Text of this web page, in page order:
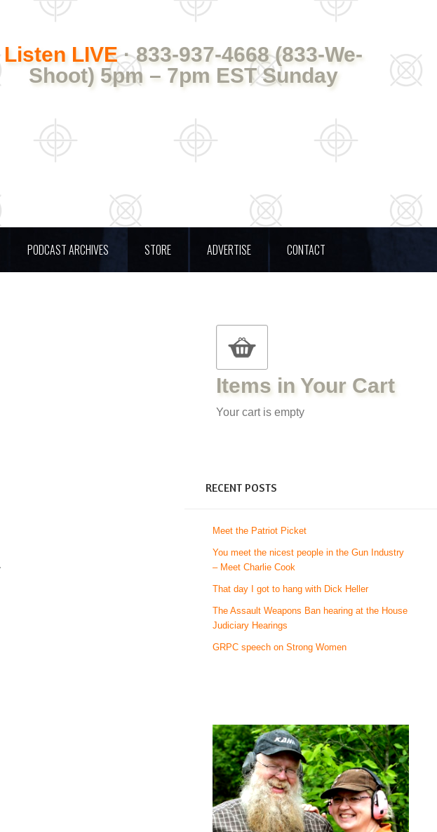
Listen LIVE· 833-937-4668 (833-We-
Shoot) 5pm – 7pm EST Sunday
PODCAST ARCHIVES STORE ADVERTISE CONTACT
Items in Your Cart
Your cart is empty
RECENT POSTS
Meet the Patriot Picket
You meet the nicest people in the Gun Industry
– Meet Charlie Cook
That day I got to hang with Dick Heller
The Assault Weapons Ban hearing at the House
Judiciary Hearings
GRPC speech on Strong Women